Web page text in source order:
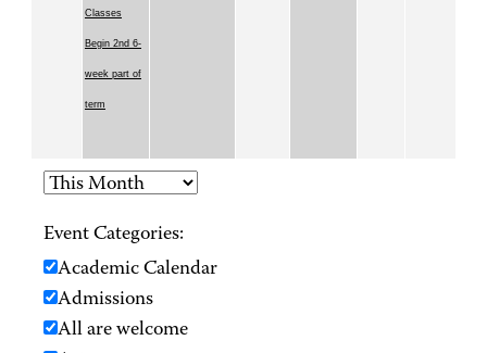
Classes
Begin 2nd 6-
week part of
term
Event Categories:
Academic Calendar
Admissions
All are welcome